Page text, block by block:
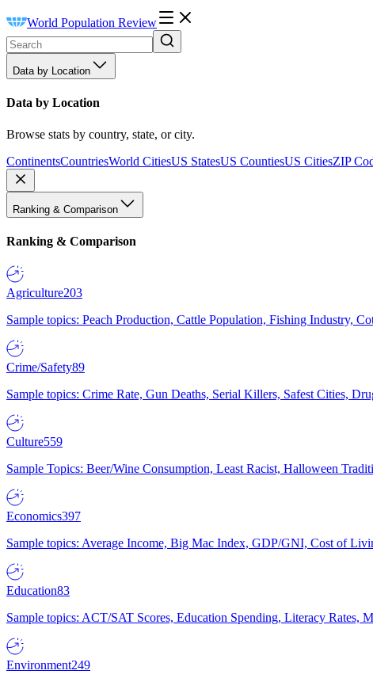
World Population Review
Data by Location
Data by Location
Browse stats by country, state, or city.
ContinentsCountriesWorld CitiesUS StatesUS CountiesUS CitiesZIP
Ranking & Comparison
Ranking & Comparison
Agriculture203
Sample topics: Peach Production, Cattle Population, Fishing Industry,
Crime/Safety89
Sample topics: Crime Rate, Gun Deaths, Serial Killers, Safest Cities,
Culture559
Sample Topics: Beer/Wine Consumption, Least Racist, Halloween
Economics397
Sample topics: Average Income, Big Mac Index, GDP/GNI, Cost of
Education83
Sample topics: ACT/SAT Scores, Education Spending, Literacy Rates,
Environment249